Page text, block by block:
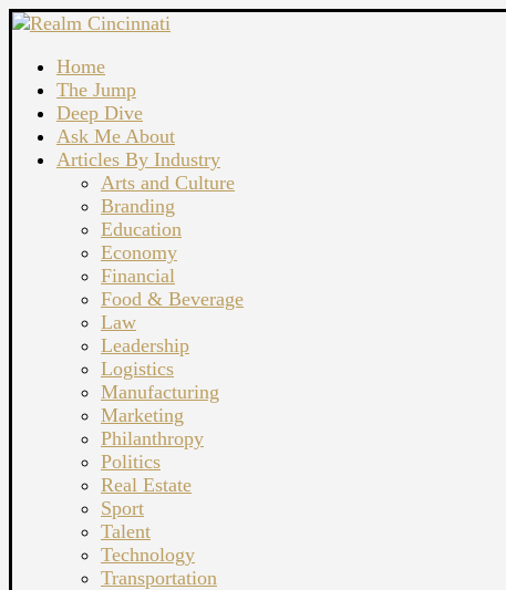
Home
The Jump
Deep Dive
Ask Me About
Articles By Industry
Arts and Culture
Branding
Education
Economy
Financial
Food & Beverage
Law
Leadership
Logistics
Manufacturing
Marketing
Philanthropy
Politics
Real Estate
Sport
Talent
Technology
Transportation